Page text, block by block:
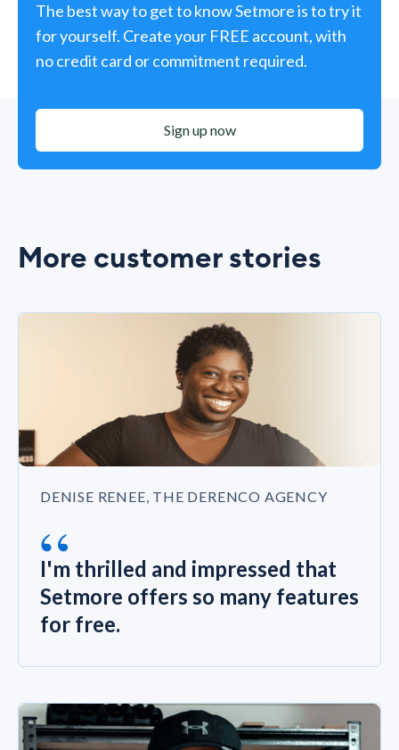
The best way to get to know Setmore is to try it
for yourself. Create your FREE account, with
no credit card or commitment required.
Sign up now
More customer stories
DENISE RENEE, THE DERENCO AGENCY
“
I'm thrilled and impressed that
Setmore offers so many features
for free.